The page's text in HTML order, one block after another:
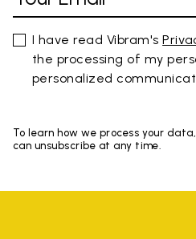
I have read Vibram's
the processing of my
personalized
To learn how we process your
can unsubscribe at any time.